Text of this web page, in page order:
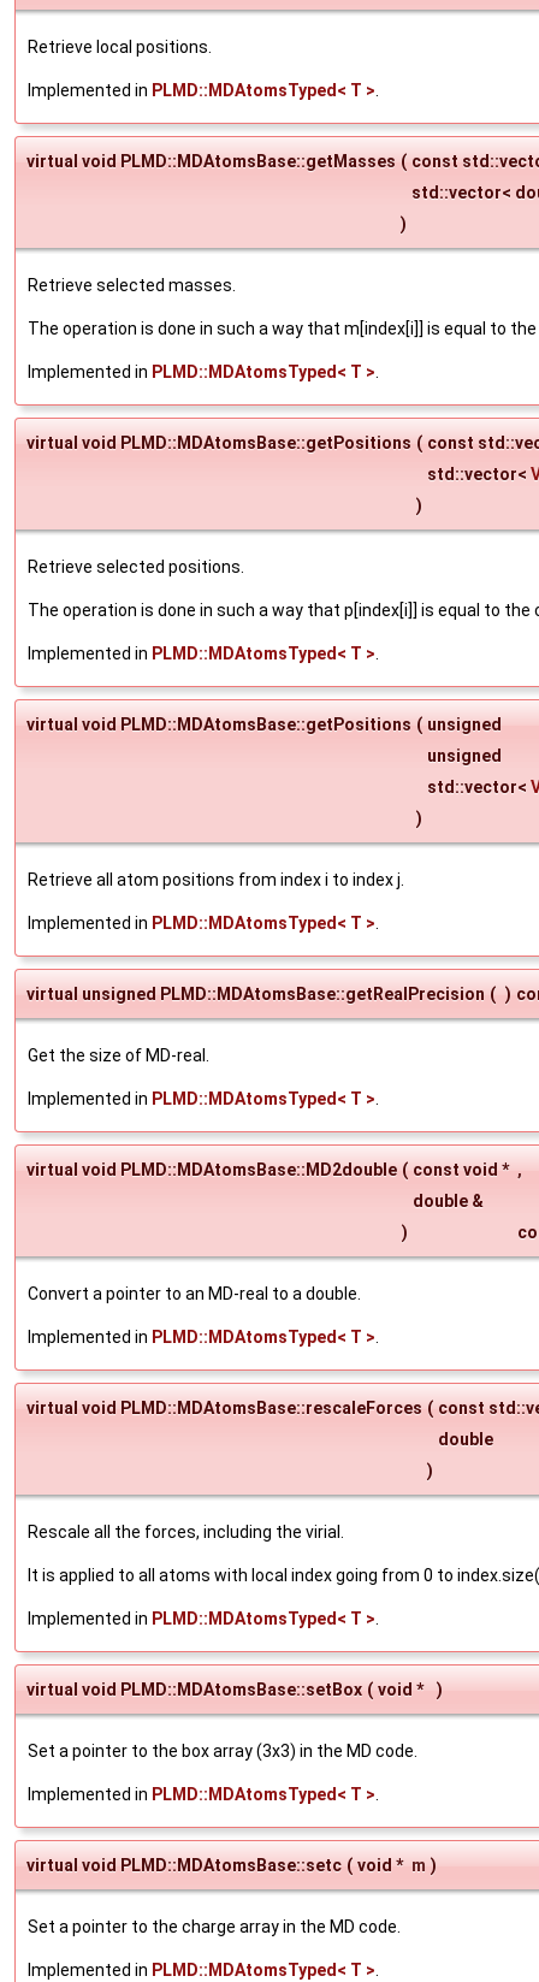
Retrieve local positions.
Implemented in PLMD::MDAtomsTyped< T >.
virtual void PLMD::MDAtomsBase::getMasses ( const
std::vector<
)
Retrieve selected masses.
The operation is done in such a way that m[index[i]] is equal to
Implemented in PLMD::MDAtomsTyped< T >.
virtual void PLMD::MDAtomsBase::getPositions ( const
std::vector<
)
Retrieve selected positions.
The operation is done in such a way that p[index[i]] is equal to
Implemented in PLMD::MDAtomsTyped< T >.
virtual void PLMD::MDAtomsBase::getPositions ( unsigned
unsigned
std::vector<
)
Retrieve all atom positions from index i to index j.
Implemented in PLMD::MDAtomsTyped< T >.
virtual unsigned PLMD::MDAtomsBase::getRealPrecision ( )
Get the size of MD-real.
Implemented in PLMD::MDAtomsTyped< T >.
virtual void PLMD::MDAtomsBase::MD2double ( const void * ,
double &
)
Convert a pointer to an MD-real to a double.
Implemented in PLMD::MDAtomsTyped< T >.
virtual void PLMD::MDAtomsBase::rescaleForces ( const
double
)
Rescale all the forces, including the virial.
It is applied to all atoms with local index going from 0 to
Implemented in PLMD::MDAtomsTyped< T >.
virtual void PLMD::MDAtomsBase::setBox ( void * )
Set a pointer to the box array (3x3) in the MD code.
Implemented in PLMD::MDAtomsTyped< T >.
virtual void PLMD::MDAtomsBase::setc ( void * m )
Set a pointer to the charge array in the MD code.
Implemented in PLMD::MDAtomsTyped< T >.